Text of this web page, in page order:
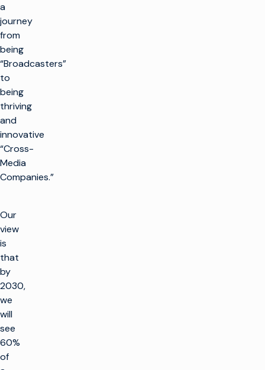
a
journey
from
being
“Broadcasters”
to
being
thriving
and
innovative
“Cross-
Media
Companies.”
Our
view
is
that
by
2030,
we
will
see
60%
of